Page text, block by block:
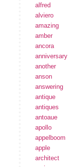
alfred
alviero
amazing
amber
ancora
anniversary
another
anson
answering
antique
antiques
antoaue
apollo
appelboom
apple
architect